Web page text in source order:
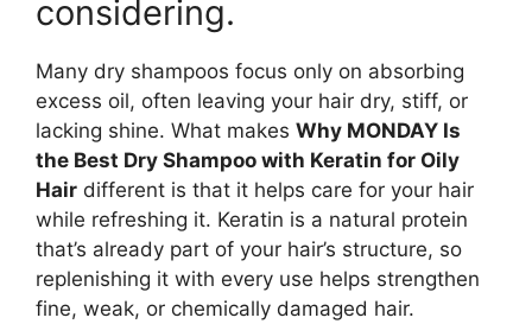
considering.
Many dry shampoos focus only on absorbing
excess oil, often leaving your hair dry, stiff, or
lacking shine. What makes Why MONDAY Is
the Best Dry Shampoo with Keratin for Oily
Hair different is that it helps care for your hair
while refreshing it. Keratin is a natural protein
that’s already part of your hair’s structure, so
replenishing it with every use helps strengthen
fine, weak, or chemically damaged hair.